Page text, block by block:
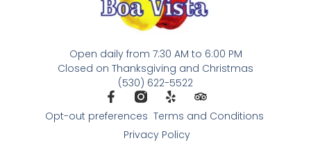
Open daily from 7:30 AM to 6:00 PM
Closed on Thanksgiving and Christmas
(530) 622-5522
Opt-out preferences Terms and Conditions
Privacy Policy